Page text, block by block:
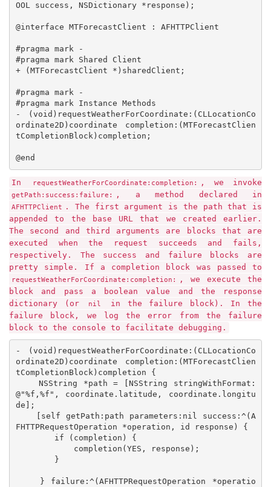
OOL success, NSDictionary *response);
@interface MTForecastClient : AFHTTPClient
#pragma mark -
#pragma mark Shared Client
+ (MTForecastClient *)sharedClient;
#pragma mark -
#pragma mark Instance Methods
- (void)requestWeatherForCoordinate:(CLLocationCo
ordinate2D)coordinate completion:(MTForecastClien
tCompletionBlock)completion;
@end
In requestWeatherForCoordinate:completion: , we invoke
getPath:success:failure: , a method declared in
AFHTTPClient . The first argument is the path that is
appended to the base URL that we created earlier.
The second and third arguments are blocks that are
executed when the request succeeds and fails,
respectively. The success and failure blocks are
pretty simple. If a completion block was passed to
requestWeatherForCoordinate:completion:
, we execute the
block and pass a boolean value and the response
dictionary (or
nil
in the failure block). In the
failure block, we log the error from the failure
block to the console to facilitate debugging.
- (void)requestWeatherForCoordinate:(CLLocationCo
ordinate2D)coordinate completion:(MTForecastClien
tCompletionBlock)completion {
@"%f,%f", coordinate.latitude, coordinate.longitu
de];
FHTTPRequestOperation *operation, id response) {